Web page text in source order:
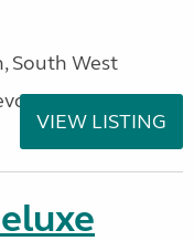
South West
VIEW LISTING